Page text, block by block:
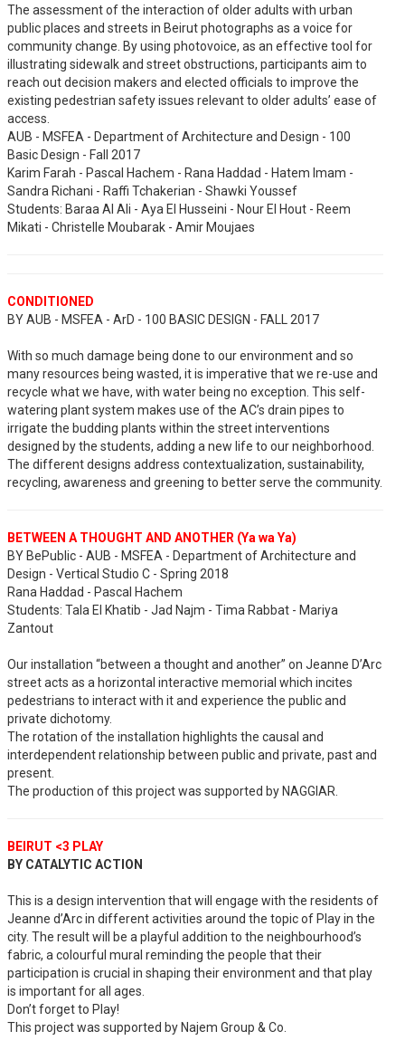
The assessment of the interaction of older adults with urban
public places and streets in Beirut photographs as a voice for
community change. By using photovoice, as an effective tool for
illustrating sidewalk and street obstructions, participants aim to
reach out decision makers and elected officials to improve the
existing pedestrian safety issues relevant to older adults’ ease of
access.
AUB - MSFEA - Department of Architecture and Design - 100
Basic Design - Fall 2017
Karim Farah - Pascal Hachem - Rana Haddad - Hatem Imam -
Sandra Richani - Raffi Tchakerian - Shawki Youssef
Students: Baraa Al Ali - Aya El Husseini - Nour El Hout - Reem
Mikati - Christelle Moubarak - Amir Moujaes
CONDITIONED
BY AUB - MSFEA - ArD - 100 BASIC DESIGN - FALL 2017
With so much damage being done to our environment and so
many resources being wasted, it is imperative that we re-use and
recycle what we have, with water being no exception. This self-
watering plant system makes use of the AC’s drain pipes to
irrigate the budding plants within the street interventions
designed by the students, adding a new life to our neighborhood.
The different designs address contextualization, sustainability,
recycling, awareness and greening to better serve the community.
BETWEEN A THOUGHT AND ANOTHER (Ya wa Ya)
BY BePublic - AUB - MSFEA - Department of Architecture and
Design - Vertical Studio C - Spring 2018
Rana Haddad - Pascal Hachem
Students: Tala El Khatib - Jad Najm - Tima Rabbat - Mariya
Zantout
Our installation “between a thought and another” on Jeanne D’Arc
street acts as a horizontal interactive memorial which incites
pedestrians to interact with it and experience the public and
private dichotomy.
The rotation of the installation highlights the causal and
interdependent relationship between public and private, past and
present.
The production of this project was supported by NAGGIAR.
BEIRUT <3 PLAY
BY CATALYTIC ACTION
This is a design intervention that will engage with the residents of
Jeanne d’Arc in different activities around the topic of Play in the
city. The result will be a playful addition to the neighbourhood’s
fabric, a colourful mural reminding the people that their
participation is crucial in shaping their environment and that play
is important for all ages.
Don’t forget to Play!
This project was supported by Najem Group & Co.